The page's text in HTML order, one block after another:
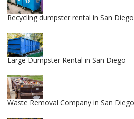
Recycling dumpster rental in San Diego
Large Dumpster Rental in San Diego
Waste Removal Company in San Diego